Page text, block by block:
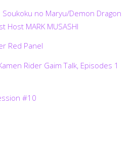
Soukoku no Maryu/Demon Dragon
Host MARK MUSASHI
Red Panel
Rider Gaim Talk, Episodes 1
#10